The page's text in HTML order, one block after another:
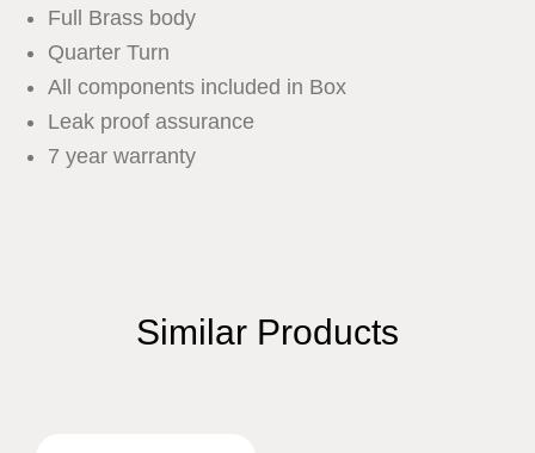
Full Brass body
Quarter Turn
All components included in Box
Leak proof assurance
7 year warranty
Similar Products